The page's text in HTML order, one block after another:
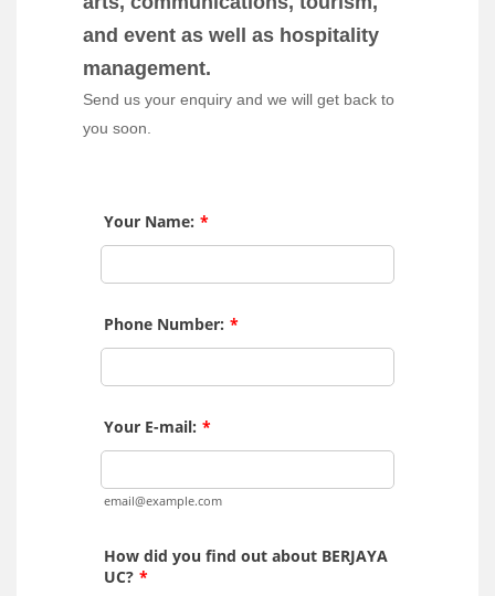
and event as well as hospitality
management.
Send us your enquiry and we will get back to
you soon.